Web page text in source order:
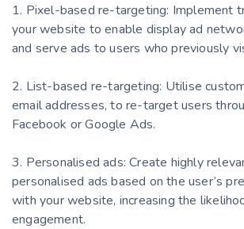
1. Pixel-based re-targeting: Implement
your website to enable display ad
and serve ads to users who previously
2. List-based re-targeting: Utilise
email addresses, to re-target users
Facebook or Google Ads.
3. Personalised ads: Create highly
personalised ads based on the user’s
with your website, increasing the
engagement.